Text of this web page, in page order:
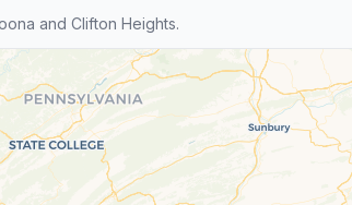
and Clifton Heights.